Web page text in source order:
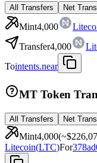
All Transfers Net
Mint4,000
Transfer4,000
Tointents.near
MT Token
All Transfers Net
Mint4,000(~
Litecoin(LTC)For